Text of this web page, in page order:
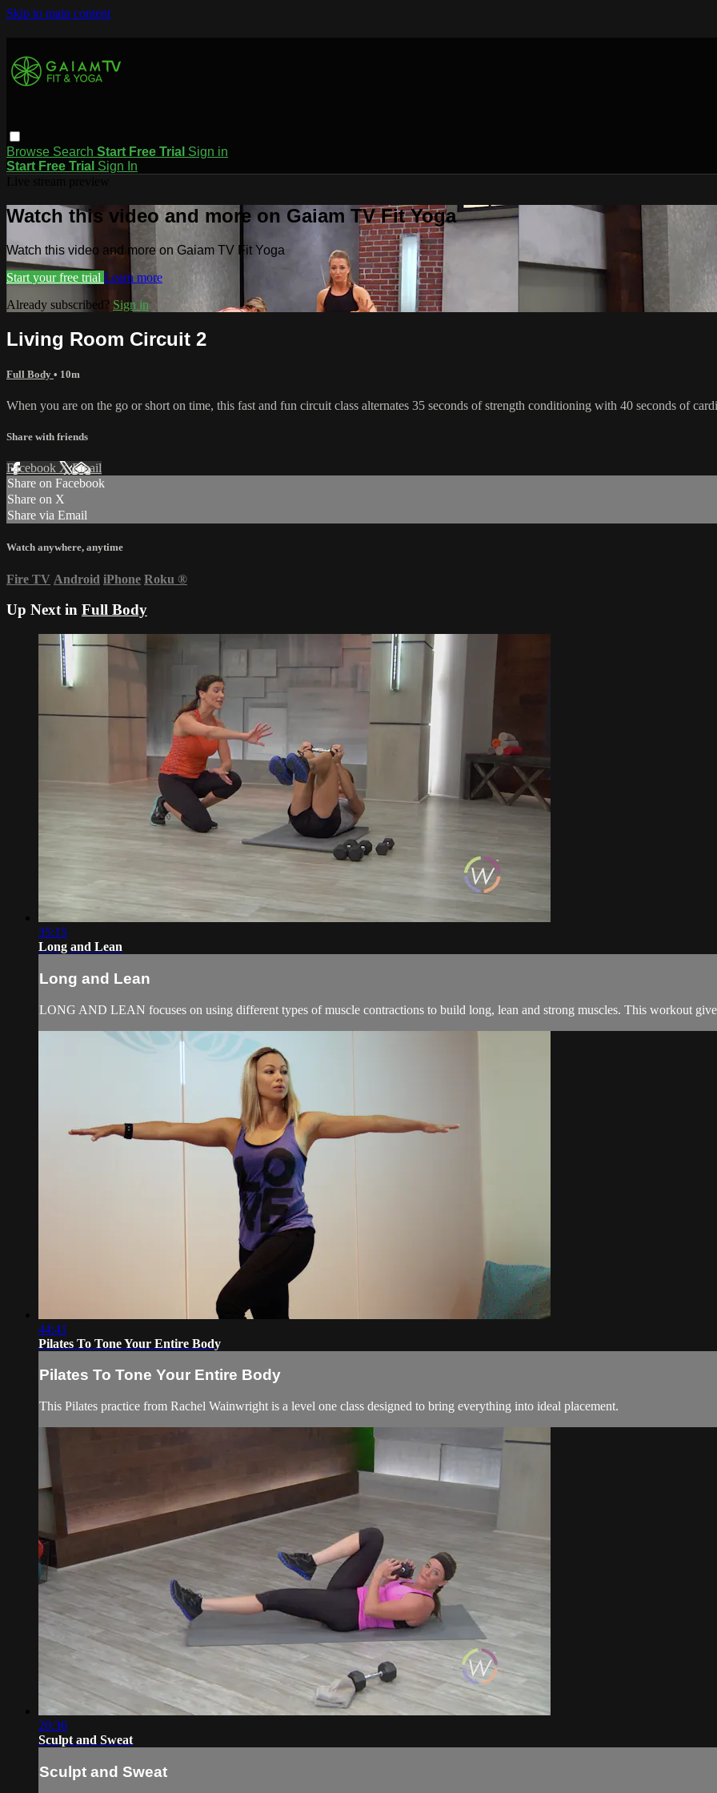
Skip to main content
Browse Search Start Free Trial Sign in
Start Free Trial Sign In
Watch this video and more on Gaiam TV Fit Yoga
Watch this video and more on Gaiam TV Fit Yoga
Start your free trial Learn more
Already subscribed? Sign in
Living Room Circuit 2
Full Body • 10m
When you are on the go or short on time, this fast and fun circuit class alternates 35 seconds of strength conditioning with 40 seconds of
Share with friends
Facebook XEmail
Share on Facebook
Share on X
Share via Email
Watch anywhere, anytime
Fire TV Android iPhone Roku ®
Up Next in Full Body
35:15
Long and Lean
Long and Lean
LONG AND LEAN focuses on using different types of muscle contractions to build long, lean and strong muscles. This workout
44:41
Pilates To Tone Your Entire Body
Pilates To Tone Your Entire Body
This Pilates practice from Rachel Wainwright is a level one class designed to bring everything into ideal placement.
20:36
Sculpt and Sweat
Sculpt and Sweat